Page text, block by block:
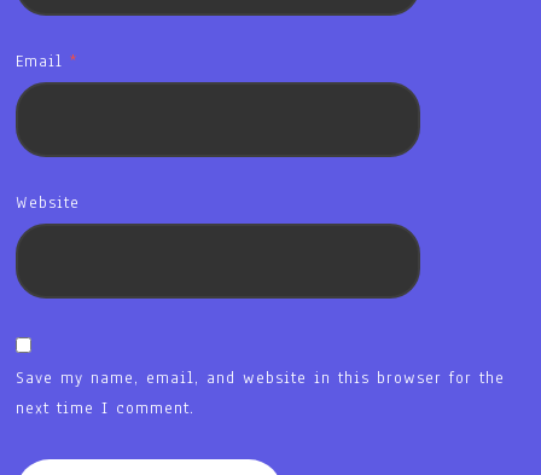
Email*
Website
Save my name, email, and website in this browser for the
next time I comment.